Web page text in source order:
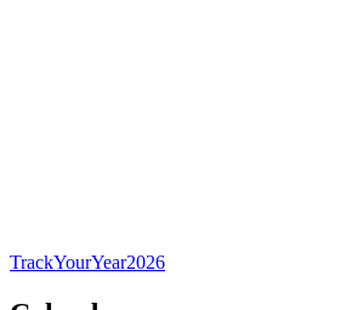
TrackYourYear2026